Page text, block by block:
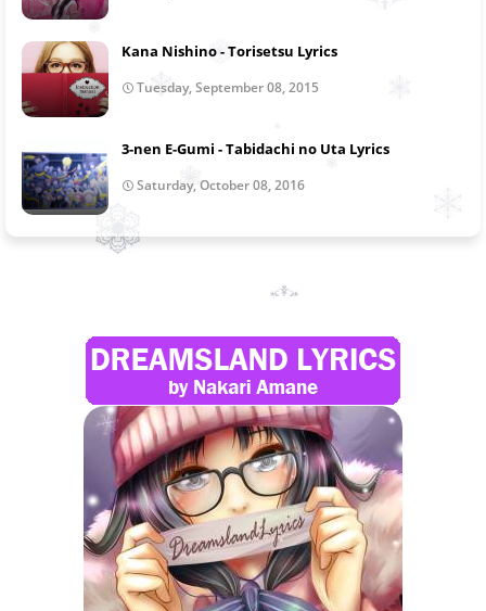
Kana Nishino - Torisetsu Lyrics
Tuesday, September 08, 2015
3-nen E-Gumi - Tabidachi no Uta Lyrics
Saturday, October 08, 2016